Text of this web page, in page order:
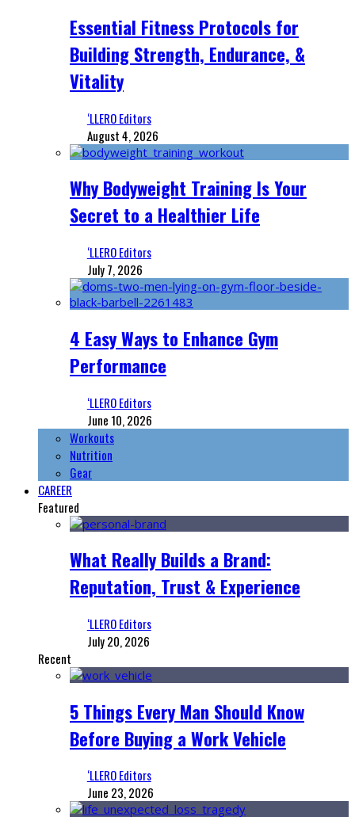
Essential Fitness Protocols for
Building Strength, Endurance, &
Vitality
‘LLERO Editors
August 4, 2026
Why Bodyweight Training Is Your
Secret to a Healthier Life
‘LLERO Editors
July 7, 2026
4 Easy Ways to Enhance Gym
Performance
‘LLERO Editors
June 10, 2026
Workouts
Nutrition
Gear
CAREER
Featured
What Really Builds a Brand:
Reputation, Trust & Experience
‘LLERO Editors
July 20, 2026
Recent
5 Things Every Man Should Know
Before Buying a Work Vehicle
‘LLERO Editors
June 23, 2026